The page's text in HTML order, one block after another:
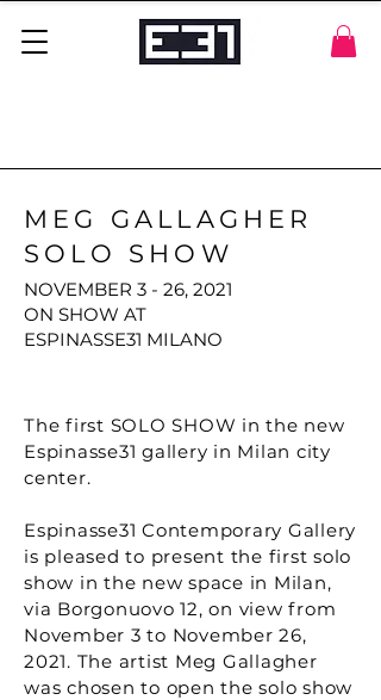
MEG GALLAGHER
SOLO SHOW
NOVEMBER 3 - 26, 2021
ON SHOW AT
ESPINASSE31 MILANO
The first SOLO SHOW in the new
Espinasse31 gallery in Milan city
center.
Espinasse31 Contemporary Gallery
is pleased to present the first solo
show in the new space in Milan,
via Borgonuovo 12, on view from
November 3 to November 26,
2021. The artist Meg Gallagher
was chosen to open the solo show